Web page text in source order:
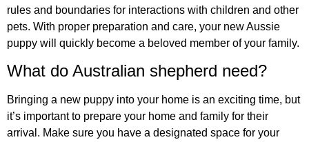
rules and boundaries for interactions with children and other
pets. With proper preparation and care, your new Aussie
puppy will quickly become a beloved member of your family.
What do Australian shepherd need?
Bringing a new puppy into your home is an exciting time, but
it’s important to prepare your home and family for their
arrival. Make sure you have a designated space for your